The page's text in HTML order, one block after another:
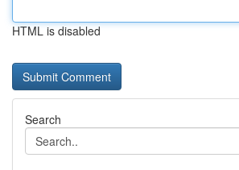
HTML is disabled
Search